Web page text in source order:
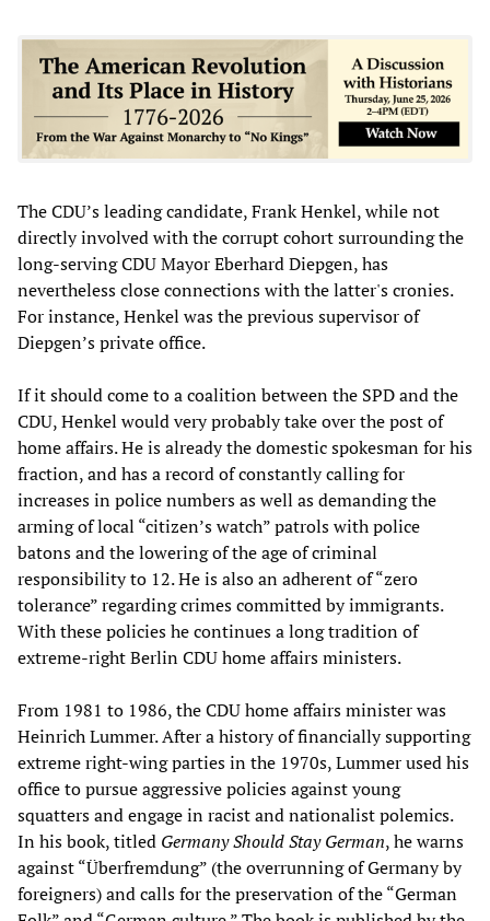
The CDU’s leading candidate, Frank Henkel, while not
directly involved with the corrupt cohort surrounding the
long-serving CDU Mayor Eberhard Diepgen, has
nevertheless close connections with the latter's cronies.
For instance, Henkel was the previous supervisor of
Diepgen’s private office.
If it should come to a coalition between the SPD and the
CDU, Henkel would very probably take over the post of
home affairs. He is already the domestic spokesman for his
fraction, and has a record of constantly calling for
increases in police numbers as well as demanding the
arming of local “citizen’s watch” patrols with police
batons and the lowering of the age of criminal
responsibility to 12. He is also an adherent of “zero
tolerance” regarding crimes committed by immigrants.
With these policies he continues a long tradition of
extreme-right Berlin CDU home affairs ministers.
From 1981 to 1986, the CDU home affairs minister was
Heinrich Lummer. After a history of financially supporting
extreme right-wing parties in the 1970s, Lummer used his
office to pursue aggressive policies against young
squatters and engage in racist and nationalist polemics.
In his book, titled Germany Should Stay German, he warns
against “Überfremdung” (the overrunning of Germany by
foreigners) and calls for the preservation of the “German